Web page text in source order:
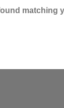
matching